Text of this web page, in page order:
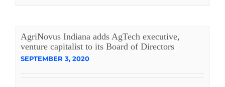
AgriNovus Indiana adds AgTech executive,
venture capitalist to its Board of Directors
SEPTEMBER 3, 2020